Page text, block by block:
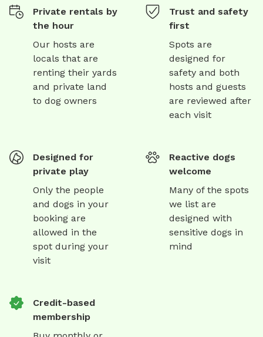
Private rentals by
the hour
Our hosts are
locals that are
renting their yards
and private land
to dog owners
Trust and safety
first
Spots are
designed for
safety and both
hosts and guests
are reviewed after
each visit
Designed for
private play
Only the people
and dogs in your
booking are
allowed in the
spot during your
visit
Reactive dogs
welcome
Many of the spots
we list are
designed with
sensitive dogs in
mind
Credit-based
membership